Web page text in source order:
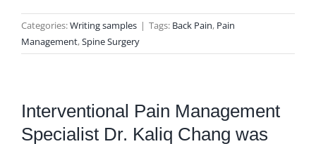
Categories:Writing samples | Tags: Back Pain, Pain
Management,Spine Surgery
Interventional Pain Management
Specialist Dr. Kaliq Chang was